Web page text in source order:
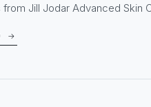
from Jill Jodar Advanced Skin
→